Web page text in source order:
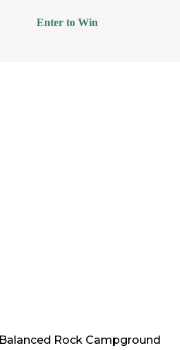
Enter to Win
Balanced Rock Campground